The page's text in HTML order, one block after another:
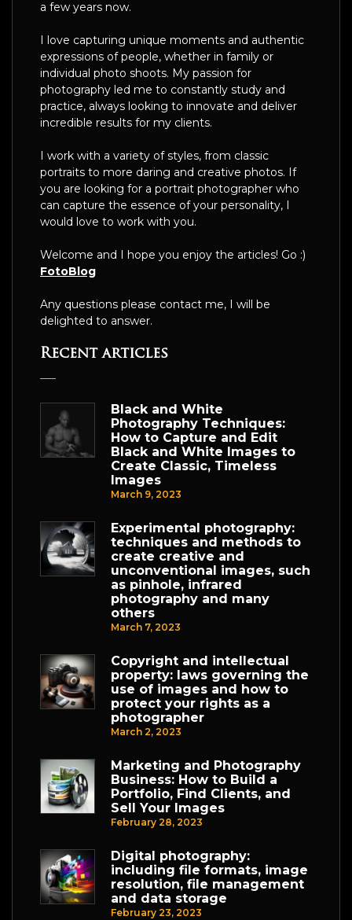
a few years now.
I love capturing unique moments and authentic
expressions of people, whether in family or
individual photo shoots. My passion for
photography led me to constantly study and
practice, always looking to innovate and deliver
incredible results for my clients.
I work with a variety of styles, from classic
portraits to more daring and creative photos. If
you are looking for a portrait photographer who
can capture the essence of your personality, I
would love to work with you.
Welcome and I hope you enjoy the articles! Go :)
FotoBlog
Any questions please contact me, I will be
delighted to answer.
Recent articles
Black and White
Photography Techniques:
How to Capture and Edit
Black and White Images to
Create Classic, Timeless
Images
March 9, 2023
Experimental photography:
techniques and methods to
create creative and
unconventional images, such
as pinhole, infrared
photography and many
others
March 7, 2023
Copyright and intellectual
property: laws governing the
use of images and how to
protect your rights as a
photographer
March 2, 2023
Marketing and Photography
Business: How to Build a
Portfolio, Find Clients, and
Sell Your Images
February 28, 2023
Digital photography:
including file formats, image
resolution, file management
and data storage
February 23, 2023